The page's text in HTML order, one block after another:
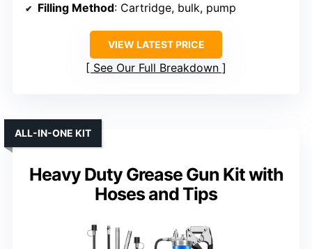
Filling Method: Cartridge, bulk, pump
VIEW LATEST PRICE
See Our Full Breakdown
Heavy Duty Grease Gun Kit with
Hoses and Tips
ALL-IN-ONE KIT